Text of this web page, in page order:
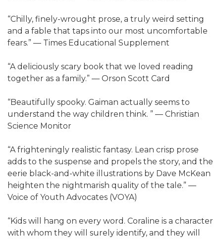
“Chilly, finely-wrought prose, a truly weird setting
and a fable that taps into our most uncomfortable
fears.” — Times Educational Supplement
“A deliciously scary book that we loved reading
together as a family.” — Orson Scott Card
“Beautifully spooky. Gaiman actually seems to
understand the way children think. ” — Christian
Science Monitor
“A frighteningly realistic fantasy. Lean crisp prose
adds to the suspense and propels the story, and the
eerie black-and-white illustrations by Dave McKean
heighten the nightmarish quality of the tale.” —
Voice of Youth Advocates (VOYA)
“Kids will hang on every word. Coraline is a character
with whom they will surely identify, and they will